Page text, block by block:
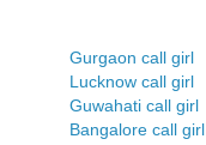
Gurgaon call girl
Lucknow call girl
Guwahati call girl
Bangalore call girl